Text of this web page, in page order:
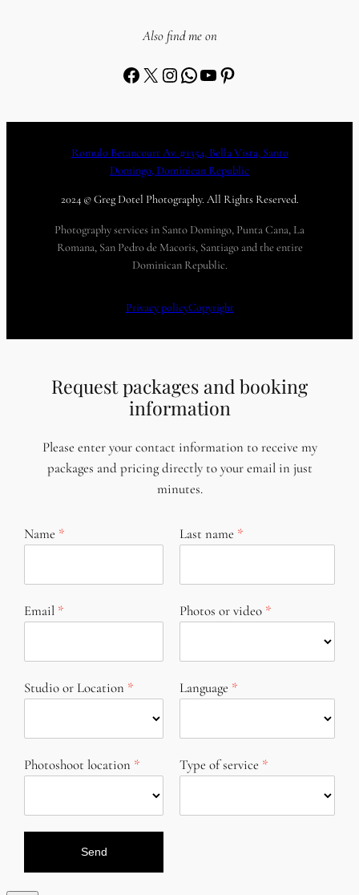
Also find me on
Facebook X Instagram WhatsApp YouTube Pinterest
Romulo Betancourt Av. #1354, Bella Vista, Santo
Domingo, Dominican Republic
2024 © Greg Dotel Photography. All Rights Reserved.
Photography services in Santo Domingo, Punta Cana, La
Romana, San Pedro de Macoris, Santiago and the entire
Dominican Republic.
Privacy policyCopyright
Request packages and booking
information
Please enter your contact information to receive my
packages and pricing directly to your email in just
minutes.
Name Last name
Email Photos or video
Studio or Location Language
Photoshoot location Type of service
Send